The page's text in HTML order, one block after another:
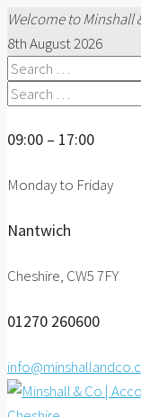
Welcome to Minshall
8th August 2026
Search
for:
Search
09:00 – 17:00
Monday to Friday
Nantwich
Cheshire, CW5 7FY
01270 260600